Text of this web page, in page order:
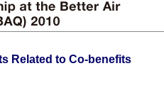
Related to Co-benefits